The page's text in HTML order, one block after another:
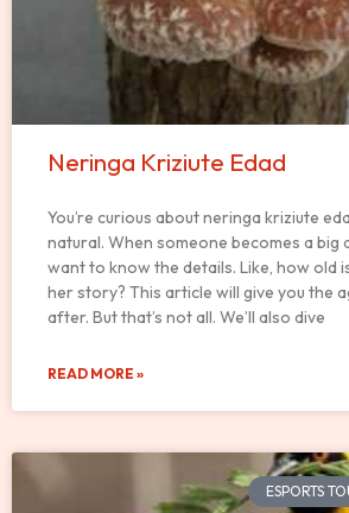
Neringa Kriziute Edad
You’re curious about neringa kriziute
natural. When someone becomes a big
want to know the details. Like, how old
her story? This article will give you the
after. But that’s not all. We’ll also dive
READ MORE »
ESPORTS